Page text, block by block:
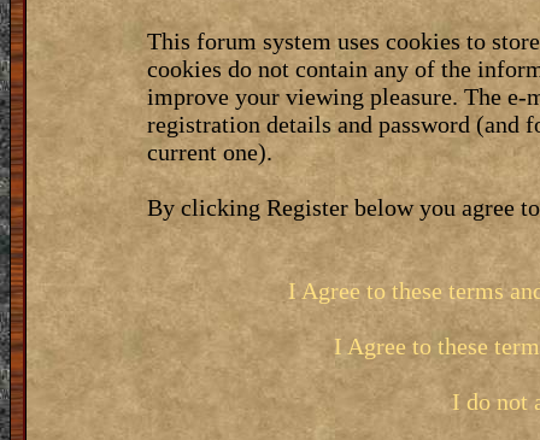
This forum system uses cookies to
cookies do not contain any of the
improve your viewing pleasure. The
registration details and password (and
current one).
By clicking Register below you agree
I Agree to these terms
I Agree to these
I do not